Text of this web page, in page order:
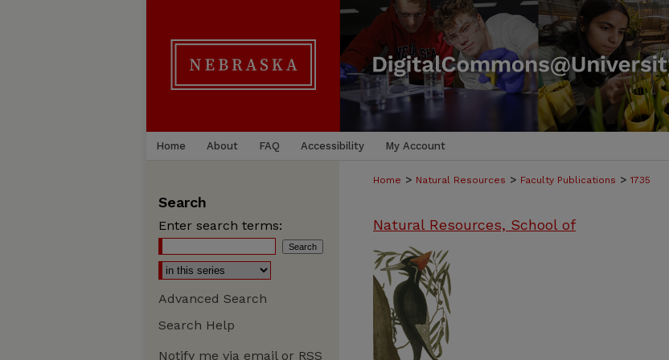
Home About FAQ Accessibility My Account
Home > Natural Resources > Faculty Publications > 1735
Natural Resources, School of
Search
Enter search terms:
Advanced Search
Search Help
Notify me via email or RSS